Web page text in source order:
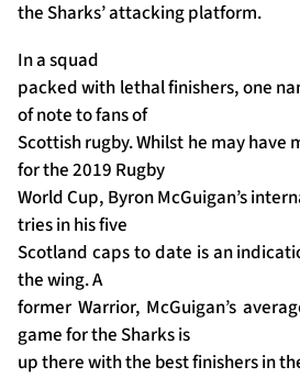
the Sharks’ attacking platform.
In a squad
packed with lethal finishers, one
of note to fans of
Scottish rugby. Whilst he may have
for the 2019 Rugby
World Cup, Byron McGuigan’s
tries in his five
Scotland caps to date is an
the wing. A
former Warrior, McGuigan’s
game for the Sharks is
up there with the best finishers in